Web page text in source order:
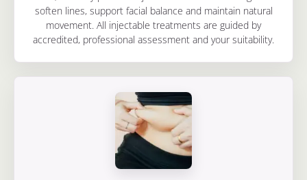
soften lines, support facial balance and maintain natural
movement. All injectable treatments are guided by
accredited, professional assessment and your suitability.